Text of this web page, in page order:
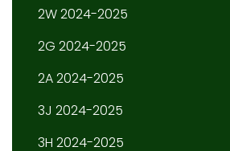
2W 2024-2025
2G 2024-2025
2A 2024-2025
3J 2024-2025
3H 2024-2025